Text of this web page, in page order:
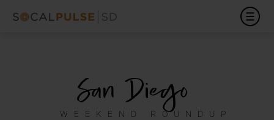
San Diego
WEEKEND ROUNDUP